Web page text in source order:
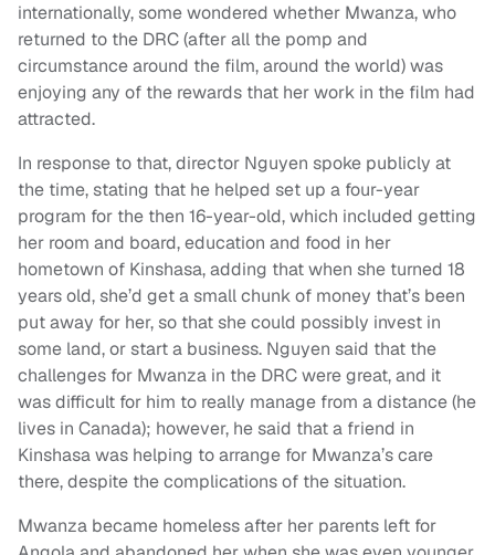
internationally, some wondered whether Mwanza, who
returned to the DRC (after all the pomp and
circumstance around the film, around the world) was
enjoying any of the rewards that her work in the film had
attracted.
In response to that, director Nguyen spoke publicly at
the time, stating that he helped set up a four-year
program for the then 16-year-old, which included getting
her room and board, education and food in her
hometown of Kinshasa, adding that when she turned 18
years old, she’d get a small chunk of money that’s been
put away for her, so that she could possibly invest in
some land, or start a business. Nguyen said that the
challenges for Mwanza in the DRC were great, and it
was difficult for him to really manage from a distance (he
lives in Canada); however, he said that a friend in
Kinshasa was helping to arrange for Mwanza’s care
there, despite the complications of the situation.
Mwanza became homeless after her parents left for